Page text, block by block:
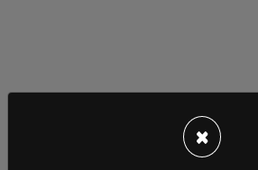
The indictment also claims that
×